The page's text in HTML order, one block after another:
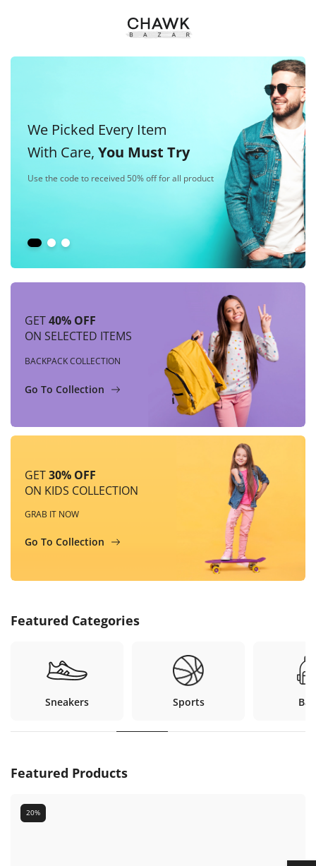
We Picked Every Item
With Care, You Must Try
Use the code to received 50% off for all product
GET40% OFF
ON SELECTED ITEMS
BACKPACK COLLECTION
Go To Collection
GET30% OFF
ON KIDS COLLECTION
GRAB IT NOW
Go To Collection
Featured Categories
Sneakers Sports
Featured Products
20%